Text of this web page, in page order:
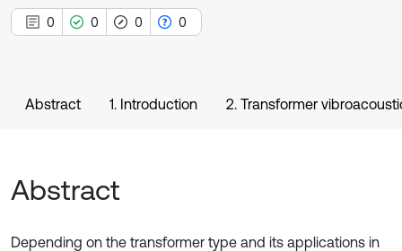
0 0 0 0
Abstract 1. Introduction 2. Transformer
Abstract
Depending on the transformer type and its applications in